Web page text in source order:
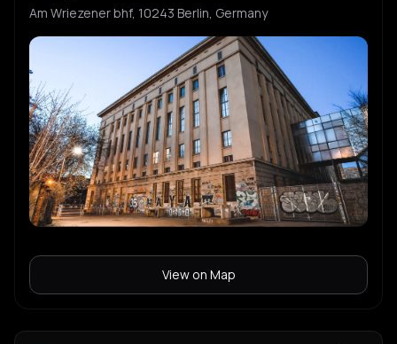
Am Wriezener bhf, 10243 Berlin, Germany
View on Map